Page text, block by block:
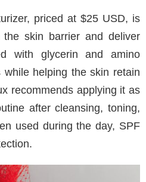
priced at $25 USD, is
the skin barrier and deliver
with glycerin and amino
helping the skin retain
recommends applying it as
after cleansing, toning,
used during the day, SPF